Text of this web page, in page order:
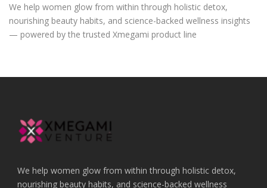
We help women glow from within through holistic detox,
nourishing beauty habits, and science-backed wellness insights
— powered by the trusted Xmegami product line
We help women glow from within through holistic detox,
nourishing beauty habits, and science-backed wellness